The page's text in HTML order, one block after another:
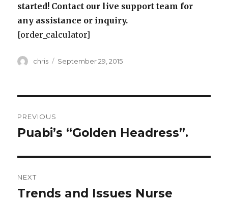
started! Contact our live support team for
any assistance or inquiry.
[order_calculator]
Author
chris
Posted
September 29, 2015
navigation
PREVIOUS
Previous
Puabi’s “Golden Headress”.
NEXT
Next
Trends and Issues Nurse